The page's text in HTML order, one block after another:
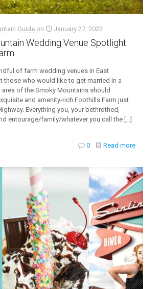
Guide on January 27, 2022
Wedding Venue Spotlight:
of farm wedding venues in East
those who would like to get married in a
area of the Smoky Mountains should
and amenity-rich Foothills Farm just
Everything you, your bethrothed,
entourage/family/whatever you call the […]
0 Read more